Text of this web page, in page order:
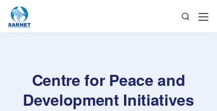
Centre for Peace and
Development Initiatives